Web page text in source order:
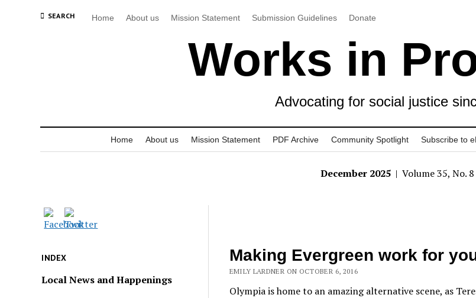
SEARCH Home About us Mission Statement Submission Guidelines Donate
Works in
Advocating for social justice
Home About us Mission Statement PDF Archive Community Spotlight Subscribe to
December 2025 | Volume 35, No. 8
INDEX
Local News and Happenings
Making Evergreen work for
EMILY LARDNER ON OCTOBER 6, 2016
Olympia is home to an amazing alternative scene, as